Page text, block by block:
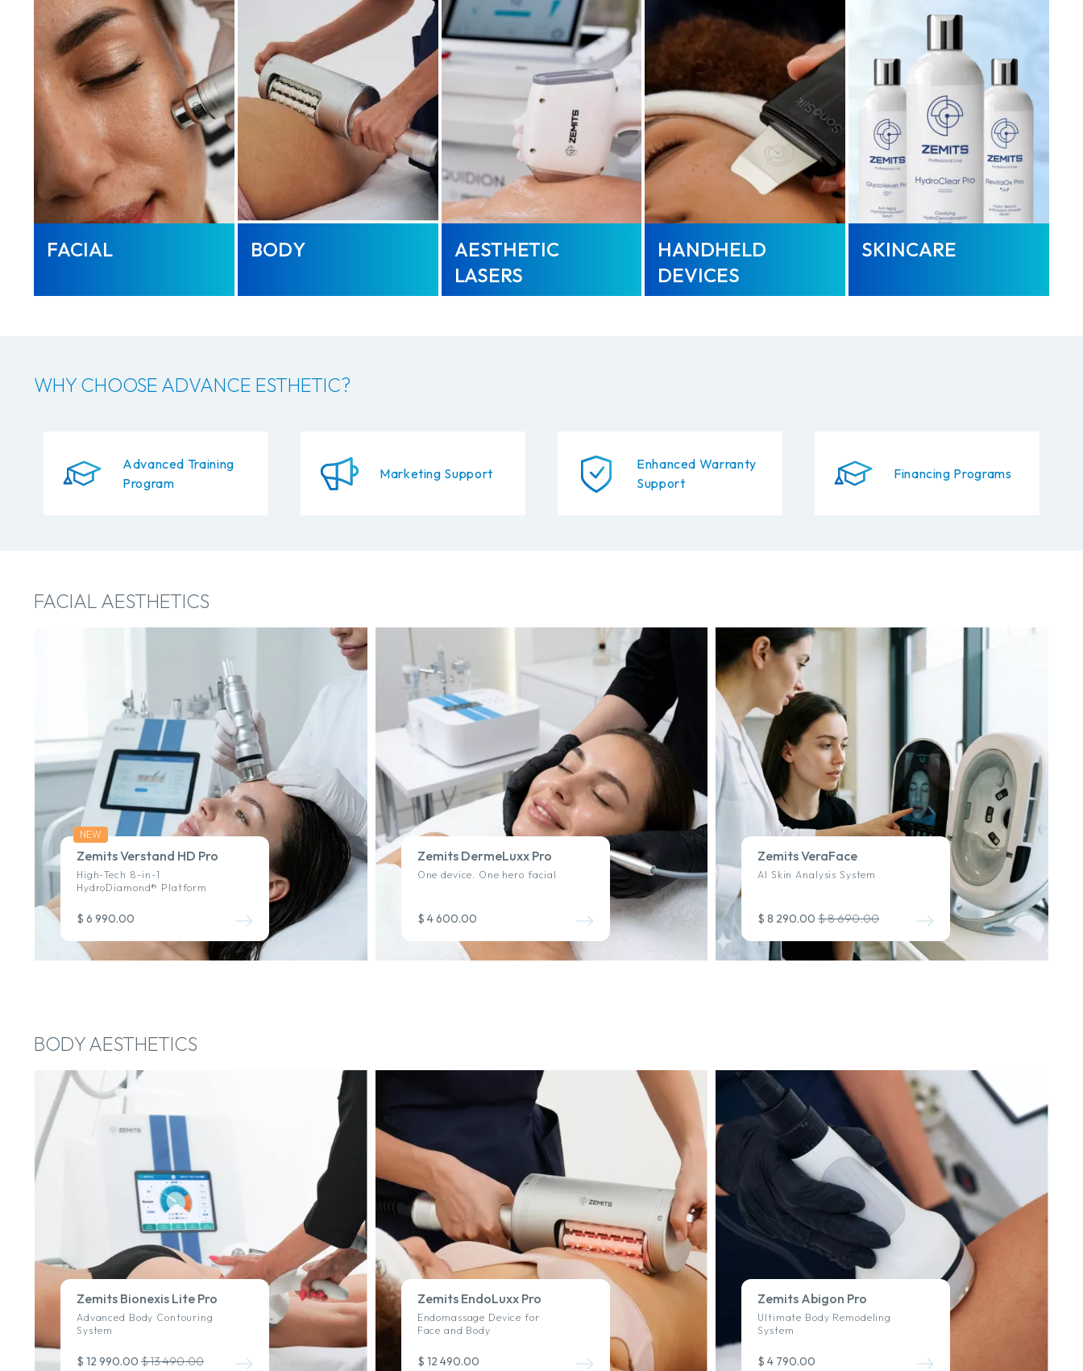
FACIAL BODY
AESTHETIC
LASERS
HANDHELD
DEVICES
SKINCARE
WHY CHOOSE ADVANCE ESTHETIC?
Advanced Training
Program
Marketing Support
Enhanced Warranty
Support
Financing Programs
FACIAL AESTHETICS
NEW
Zemits Verstand HD Pro
High-Tech 8-in-1
HydroDiamond® Platform
$ 6 990.00
Zemits DermeLuxx Pro
One device. One hero facial
$ 4 600.00
Zemits VeraFace
AI Skin Analysis System
$ 8 290.00 $ 8 690.00
BODY AESTHETICS
Zemits Bionexis Lite Pro
Advanced Body Contouring
System
$ 12 990.00 $ 13 490.00
Zemits EndoLuxx Pro
Endomassage Device for
Face and Body
$ 12 490.00
Zemits Abigon Pro
Ultimate Body Remodeling
System
$ 4 790.00